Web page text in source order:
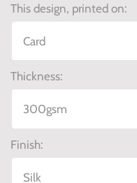
This design, printed on:
Thickness:
Finish: